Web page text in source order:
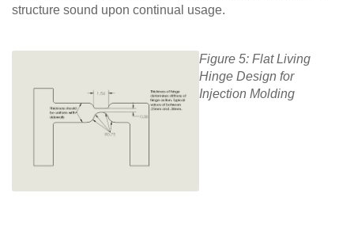
structure sound upon continual usage.
Figure 5: Flat Living
Hinge Design for
Injection Molding